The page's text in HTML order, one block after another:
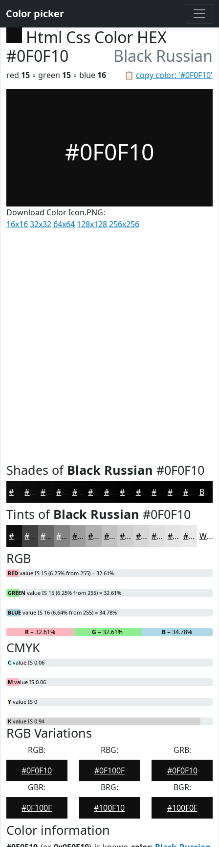
Color picker
Html Css Color HEX
#0F0F10
Black Russian
📋 copy color: '#0F0F10'
red 15 ◦ green 15 ◦ blue 16
#0F0F10
Download Color Icon.PNG:
16x1632x32 64x64 128x128256x256
Shades of Black Russian #0F0F10
#0F0F10 #0C0C0D #0A0A0A #080808 #060606 #050505 #040404 #030303 #020202 #020202 #020202 #020202 Black
Tints of Black Russian #0F0F10
#0F0F10 #3F3F40 #656566 #848485 #9D9D9D #B1B1B1 #C1C1C1 #CDCDCD #D7D7D7 #DFDFDF #E5E5E5 #EAEAEA White
RGB
RED value IS 15 (6.25% from 255) = 32.61%
GREEN value IS 15 (6.25% from 255) = 32.61%
BLUE value IS 16 (6.64% from 255) = 34.78%
R= 32.61% G = 32.61% B= 34.78%
CMYK
C value IS 0.06
M value IS 0.06
Y value IS 0
K value IS 0.94
RGB Variations
RGB:
#0F0F10
RBG:
#0F100F
GRB:
#0F0F10
GBR:
#0F100F
BRG:
#100F10
BGR:
#100F0F
Color information